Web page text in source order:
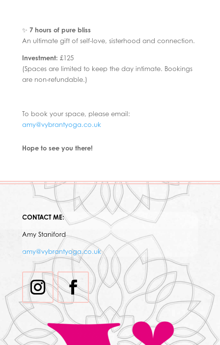
✨ 7 hours of pure bliss
An ultimate gift of self-love, sisterhood and connection.
Investment: £125
(Spaces are limited to keep the day intimate. Bookings
are non-refundable.)
To book your space, please email:
amy@vybrantyoga.co.uk
Hope to see you there!
CONTACT ME:
Amy Staniford
amy@vybrantyoga.co.uk